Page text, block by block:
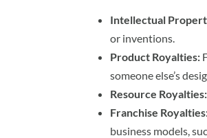
Intellectual
or inventions.
Product Royalties:
someone else’s
Resource Royalties:
Franchise
business models,